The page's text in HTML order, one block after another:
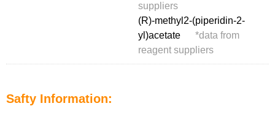
suppliers
(R)-methyl2-(piperidin-2-
yl)acetate
*data from
reagent suppliers
Safty Information: